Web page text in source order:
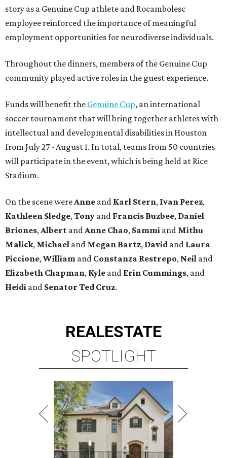
story as a Genuine Cup athlete and Rocambolesc
employee reinforced the importance of meaningful
employment opportunities for neurodiverse individuals.
Throughout the dinners, members of the Genuine Cup
community played active roles in the guest experience.
Funds will benefit the Genuine Cup, an international
soccer tournament that will bring together athletes with
intellectual and developmental disabilities in Houston
from July 27 - August 1. In total, teams from 50 countries
will participate in the event, which is being held at Rice
Stadium.
On the scene were Anne and Karl Stern, Ivan Perez,
Kathleen Sledge, Tony and Francis Buzbee, Daniel
Briones, Albert and Anne Chao, Sammi and Mithu
Malick, Michael and Megan Bartz, David and Laura
Piccione, William and Constanza Restrepo, Neil and
Elizabeth Chapman, Kyle and Erin Cummings, and
Heidi and Senator Ted Cruz.
REALESTATE
SPOTLIGHT